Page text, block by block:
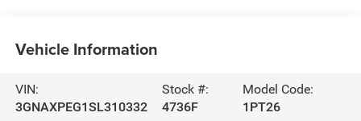
Vehicle Information
VIN:
3GNAXPEG1SL310332
Stock #:
4736F
Model Code:
1PT26